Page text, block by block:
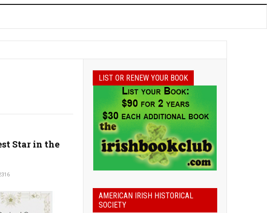
Star in the
LIST OR RENEW YOUR BOOK
AMERICAN IRISH HISTORICAL
SOCIETY